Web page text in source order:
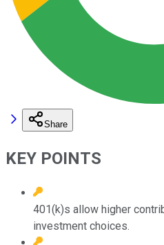
Share
KEY POINTS
401(k)s allow higher
investment choices.